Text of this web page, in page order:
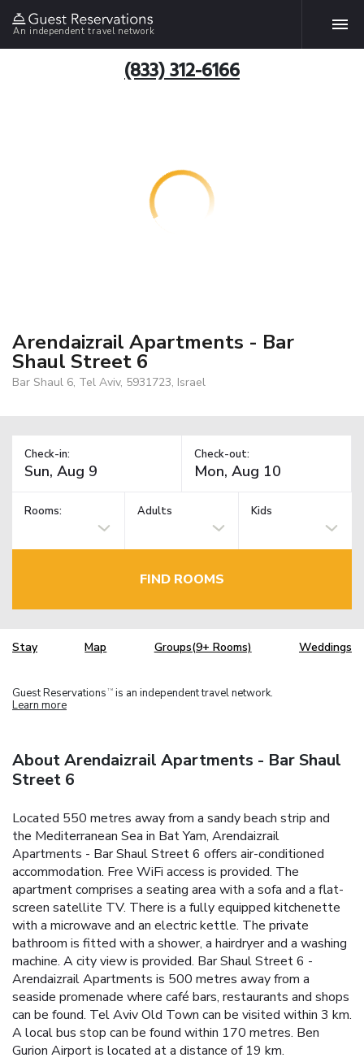
An independent travel network
(833) 312-6166
Arendaizrail Apartments - Bar
Shaul Street 6
Bar Shaul 6, Tel Aviv, 5931723, Israel
Check-in: Check-out:
Rooms: Adults Kids
FIND ROOMS
Stay Map Groups(9+ Rooms) Weddings
Guest Reservations TM is an independent travel network.
Learn more
About Arendaizrail Apartments - Bar Shaul
Street 6
Located 550 metres away from a sandy beach strip and
the Mediterranean Sea in Bat Yam, Arendaizrail
Apartments - Bar Shaul Street 6 offers air-conditioned
accommodation. Free WiFi access is provided. The
apartment comprises a seating area with a sofa and a flat-
screen satellite TV. There is a fully equipped kitchenette
with a microwave and an electric kettle. The private
bathroom is fitted with a shower, a hairdryer and a washing
machine. A city view is provided. Bar Shaul Street 6 -
Arendaizrail Apartments is 500 metres away from a
seaside promenade where café bars, restaurants and shops
can be found. Tel Aviv Old Town can be visited within 3 km.
A local bus stop can be found within 170 metres. Ben
Gurion Airport is located at a distance of 19 km.